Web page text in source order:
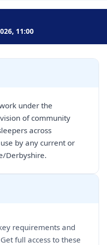
11:00
under the
of community
across
by any current or
Derbyshire.
requirements and
full access to these